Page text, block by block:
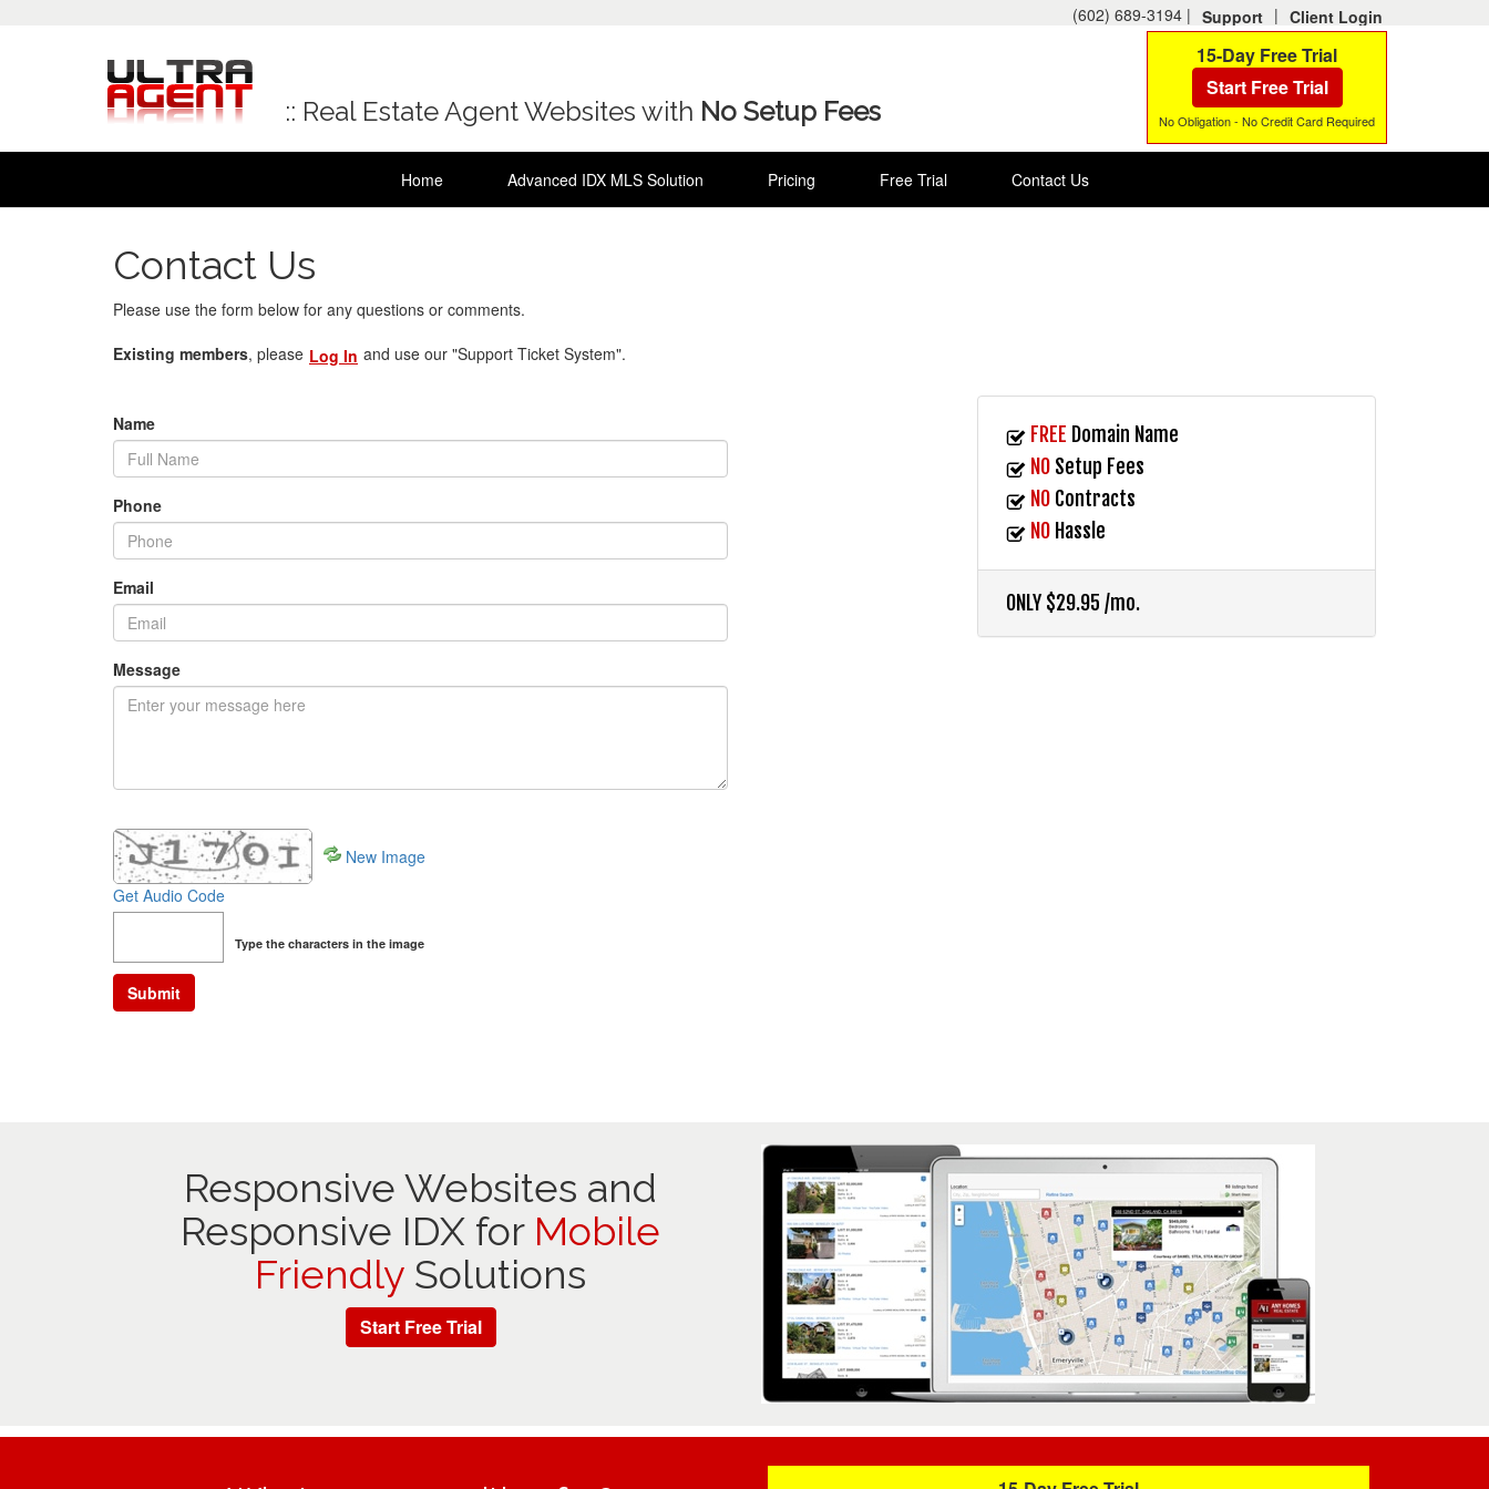
(602) 689-3194 | Support | Client Login
:: Real Estate Agent Websites with No Setup Fees
15-Day Free Trial
Start Free Trial
No Obligation - No Credit Card Required
Home Advanced IDX MLS Solution Pricing Free Trial Contact Us
Contact Us
Please use the form below for any questions or comments.
Existing members, please Log In and use our "Support Ticket System".
Name
Phone
Email
Message
New Image
Get Audio Code
Type the characters in the image
FREE Domain Name
NO Setup Fees
NO Contracts
NO Hassle
ONLY $29.95 /mo.
Responsive Websites and
Responsive IDX for Mobile
Friendly Solutions
Start Free Trial